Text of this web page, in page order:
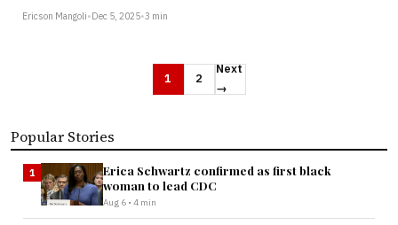
Ericson Mangoli•Dec 5, 2025•3 min
1 2
Next
→
Popular Stories
1
Erica Schwartz confirmed as first black
woman to lead CDC
Aug 6 • 4 min